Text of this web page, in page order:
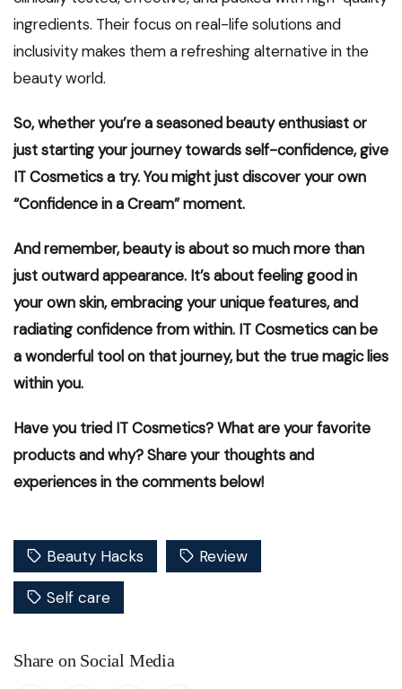
ingredients. Their focus on real-life solutions and
inclusivity makes them a refreshing alternative in the
beauty world.
So, whether you’re a seasoned beauty enthusiast or
just starting your journey towards self-confidence, give
IT Cosmetics a try. You might just discover your own
“Confidence in a Cream” moment.
And remember, beauty is about so much more than
just outward appearance. It’s about feeling good in
your own skin, embracing your unique features, and
radiating confidence from within. IT Cosmetics can be
a wonderful tool on that journey, but the true magic lies
within you.
Have you tried IT Cosmetics? What are your favorite
products and why? Share your thoughts and
experiences in the comments below!
Beauty Hacks Review
Self care
Share on Social Media